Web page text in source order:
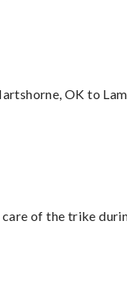
OK to
care of the trike